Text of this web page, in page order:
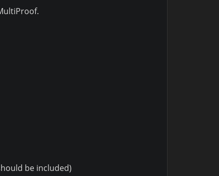
be included)